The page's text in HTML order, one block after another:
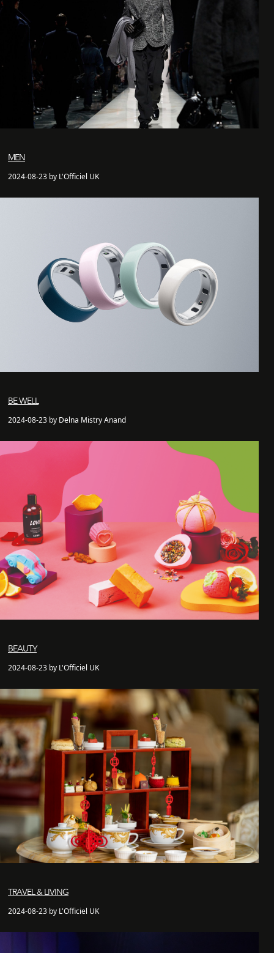
MEN
2024-08-23 by L'Officiel UK
BE WELL
2024-08-23 by Delna Mistry Anand
BEAUTY
2024-08-23 by L'Officiel UK
TRAVEL & LIVING
2024-08-23 by L'Officiel UK